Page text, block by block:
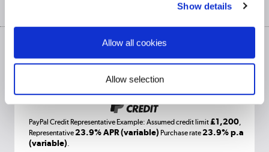
Show details
Allow all cookies
Allow selection
Appliances, TVs, dehumidifiers, & more
Shop now »
Laptops, phones, and all things tech
PayPal Credit Representative Example: Assumed credit limit£1,200,
Representative23.9% APR (variable) Purchase rate23.9% p.a
(variable).